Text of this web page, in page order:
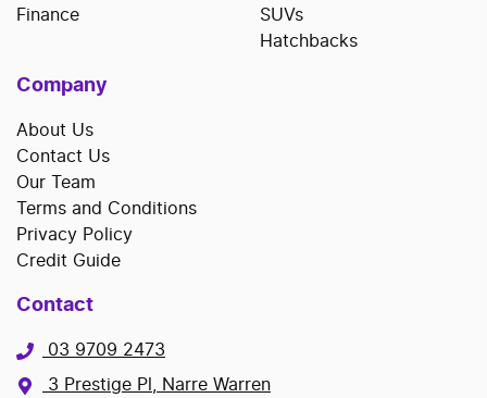
Finance
SUVs
Hatchbacks
Company
About Us
Contact Us
Our Team
Terms and Conditions
Privacy Policy
Credit Guide
Contact
03 9709 2473
3 Prestige Pl, Narre Warren